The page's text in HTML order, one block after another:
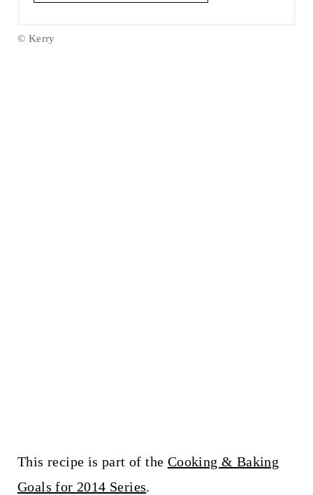
© Kerry
This recipe is part of the Cooking & Baking
Goals for 2014 Series.